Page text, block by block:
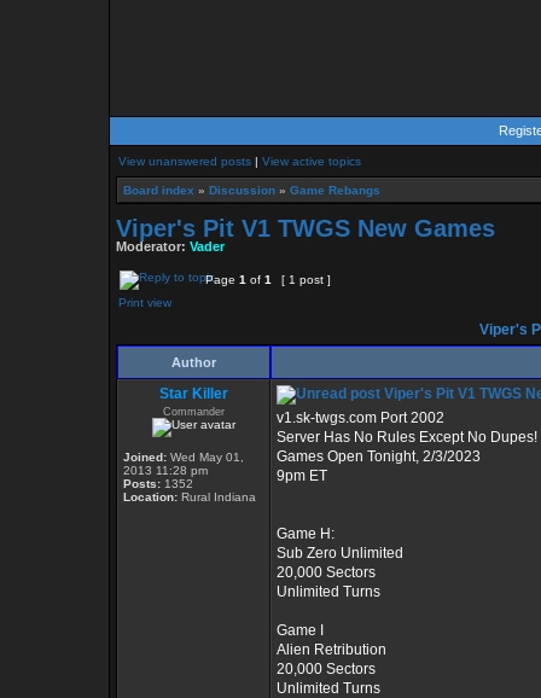
View unanswered posts | View active topics
Board index » Discussion » Game Rebangs
Viper's Pit V1 TWGS New Games
Moderator: Vader
Page 1 of 1
[ 1 post ]
Print view
Viper's
Author
Star Killer
Commander
Joined: Wed May 01,
2013 11:28 pm
Posts: 1352
Location: Rural Indiana
Viper's Pit V1 TWGS
v1.sk-twgs.com Port 2002
Server Has No Rules Except No Dupes!
Games Open Tonight, 2/3/2023
9pm ET
Game H:
Sub Zero Unlimited
20,000 Sectors
Unlimited Turns
Game I
Alien Retribution
20,000 Sectors
Unlimited Turns